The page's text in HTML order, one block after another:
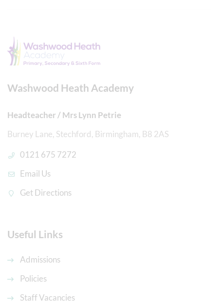
Washwood Heath Academy
Headteacher / Mrs Lynn Petrie
Burney Lane, Stechford, Birmingham, B8 2AS
0121 675 7272
Email Us
Get Directions
Useful Links
Admissions
Policies
Staff Vacancies